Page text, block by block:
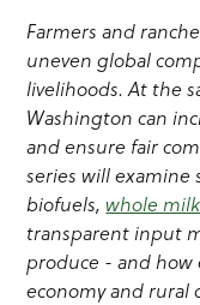
Farmers and
uneven global
livelihoods. At the
Washington can
and ensure fair
series will examine
biofuels,whole
transparent input
produce - and
economy and rural